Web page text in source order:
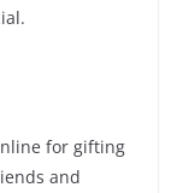
for gifting
and